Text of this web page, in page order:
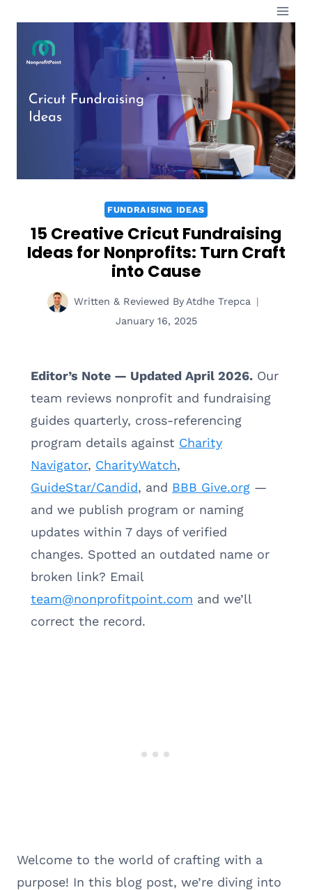
content
FUNDRAISING IDEAS
15 Creative Cricut Fundraising
Ideas for Nonprofits: Turn Craft
into Cause
Written & Reviewed By Atdhe Trepca
January 16, 2025
Editor’s Note — Updated April 2026. Our
team reviews nonprofit and fundraising
guides quarterly, cross-referencing
program details against Charity
Navigator, CharityWatch,
GuideStar/Candid, and BBB Give.org —
and we publish program or naming
updates within 7 days of verified
changes. Spotted an outdated name or
broken link? Email
team@nonprofitpoint.com and we’ll
correct the record.
Welcome to the world of crafting with a
purpose! In this blog post, we’re diving into